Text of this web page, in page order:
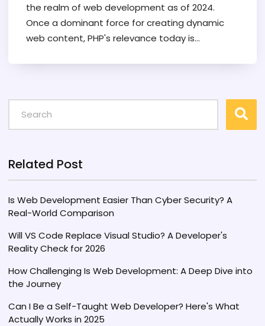
the realm of web development as of 2024.
Once a dominant force for creating dynamic
web content, PHP's relevance today is
frameworks and content management
systems, highlighting its versatility and
continued adoption by developers around the
remains a practical choice despite the rise of
Related Post
Is Web Development Easier Than Cyber Security? A
Real-World Comparison
Will VS Code Replace Visual Studio? A Developer's
Reality Check for 2026
How Challenging Is Web Development: A Deep Dive into
the Journey
Can I Be a Self-Taught Web Developer? Here's What
Actually Works in 2025